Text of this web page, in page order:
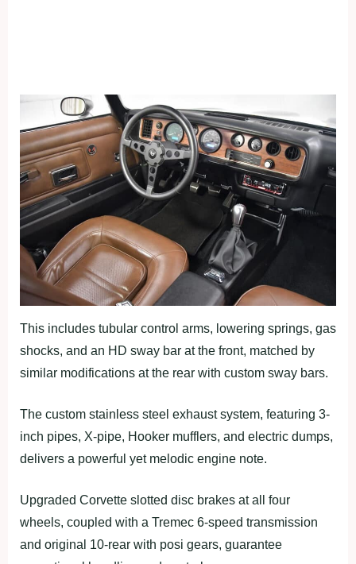
This includes tubular control arms, lowering springs, gas
shocks, and an HD sway bar at the front, matched by
similar modifications at the rear with custom sway bars.
The custom stainless steel exhaust system, featuring 3-
inch pipes, X-pipe, Hooker mufflers, and electric dumps,
delivers a powerful yet melodic engine note.
Upgraded Corvette slotted disc brakes at all four
wheels, coupled with a Tremec 6-speed transmission
and original 10-rear with posi gears, guarantee